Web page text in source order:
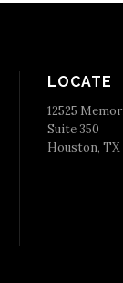
LOCATE
12525
Suite 350
Houston, TX